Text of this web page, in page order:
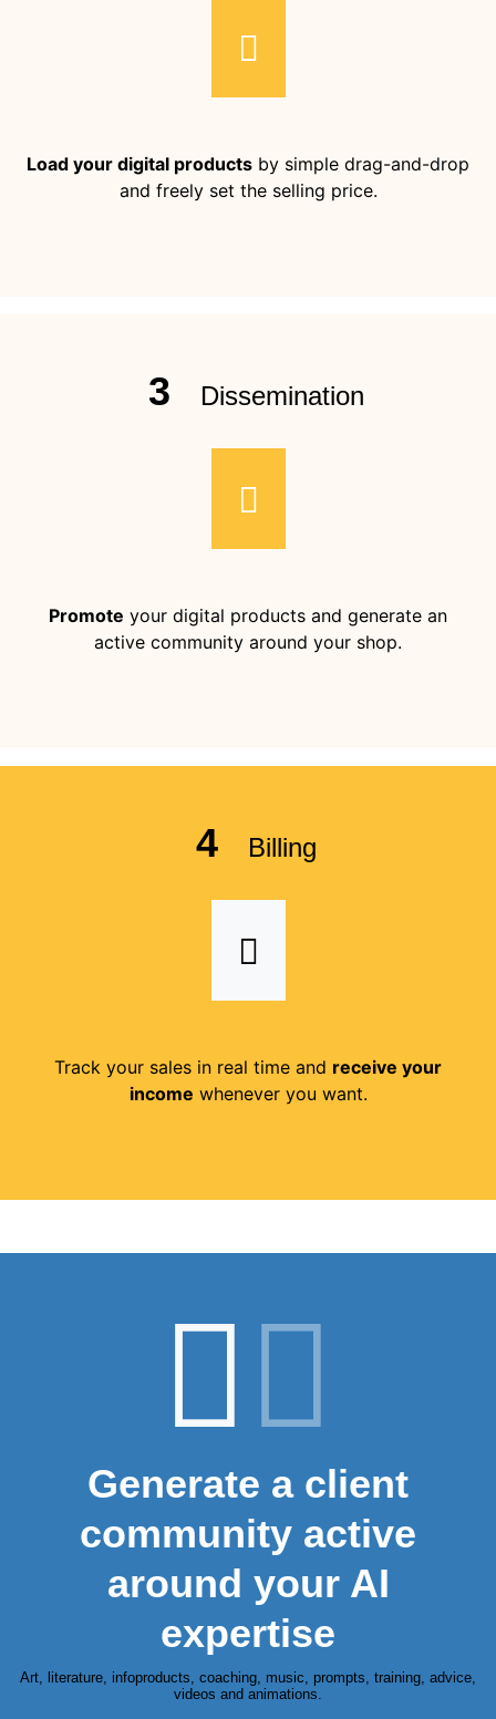
Load your digital products by simple drag-and-drop
and freely set the selling price.
3 Dissemination
Promote your digital products and generate an
active community around your shop.
4 Billing
Track your sales in real time and receive your
income whenever you want.
Generate a client
community active
around your AI
expertise
Art, literature, infoproducts, coaching, music, prompts, training, advice,
videos and animations.